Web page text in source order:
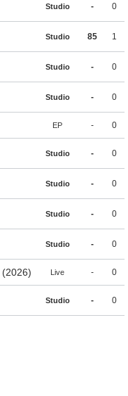
Studio - 0
Studio 85 1
Studio - 0
Studio - 0
EP - 0
Studio - 0
Studio - 0
Studio - 0
Studio - 0
(2026) Live - 0
Studio - 0